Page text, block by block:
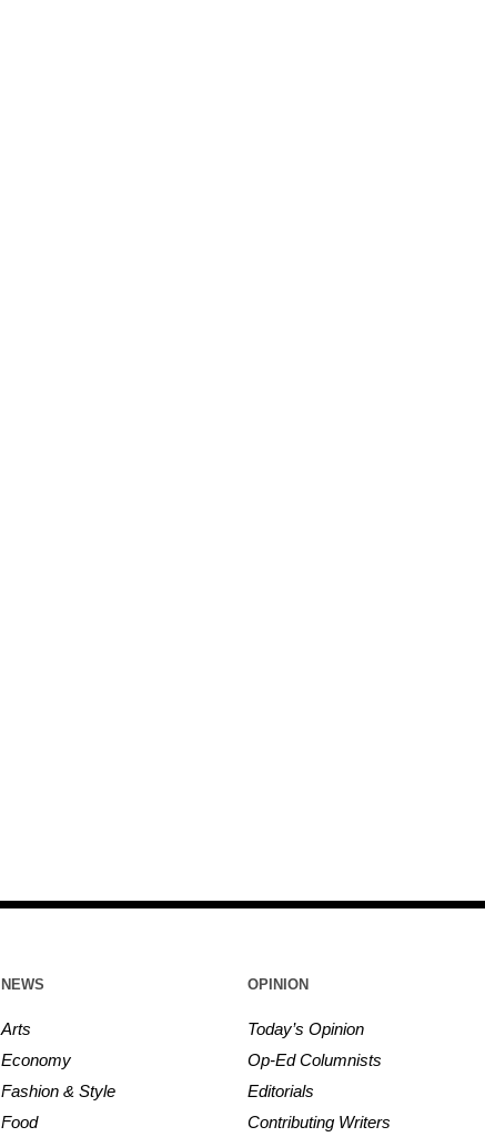
NEWS
Arts
Economy
Fashion & Style
Food
OPINION
Today’s Opinion
Op-Ed Columnists
Editorials
Contributing Writers